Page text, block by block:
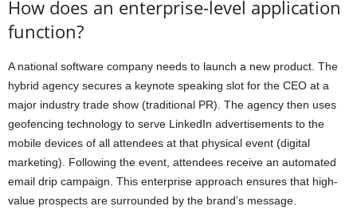
How does an enterprise-level application
function?
A national software company needs to launch a new product. The
hybrid agency secures a keynote speaking slot for the CEO at a
major industry trade show (traditional PR). The agency then uses
geofencing technology to serve LinkedIn advertisements to the
mobile devices of all attendees at that physical event (digital
marketing). Following the event, attendees receive an automated
email drip campaign. This enterprise approach ensures that high-
value prospects are surrounded by the brand’s message.